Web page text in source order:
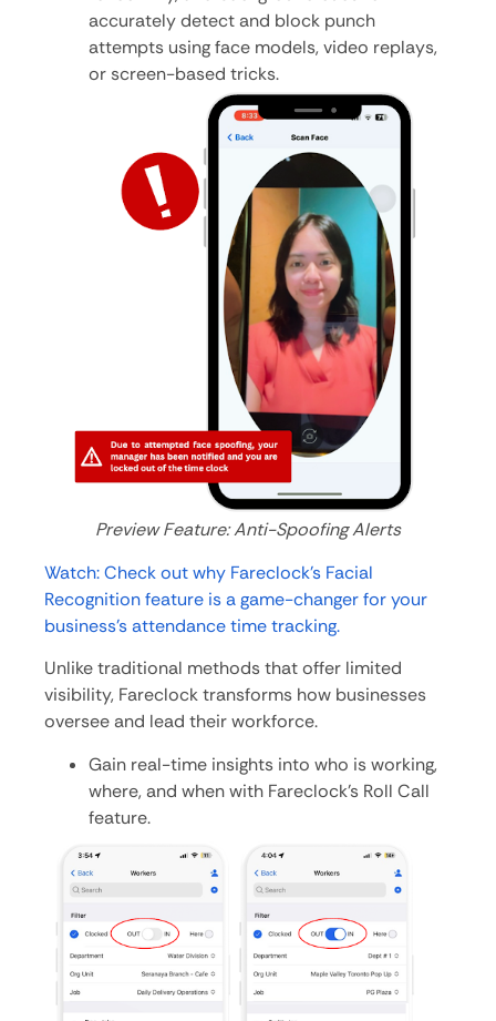
accurately detect and block punch
attempts using face models, video replays,
or screen-based tricks.
Preview Feature: Anti-Spoofing Alerts
Watch: Check out why Fareclock’s Facial
Recognition feature is a game-changer for your
business’s attendance time tracking.
Unlike traditional methods that offer limited
visibility, Fareclock transforms how businesses
oversee and lead their workforce.
Gain real-time insights into who is working,
where, and when with Fareclock’s Roll Call
feature.